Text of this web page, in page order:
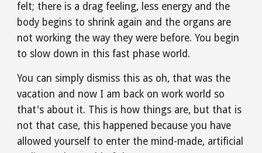
felt; there is a drag feeling, less energy and the
body begins to shrink again and the organs are
not working the way they were before. You begin
to slow down in this fast phase world.
You can simply dismiss this as oh, that was the
vacation and now I am back on work world so
that's about it. This is how things are, but that is
not that case, this happened because you have
allowed yourself to enter the mind-made, artificial